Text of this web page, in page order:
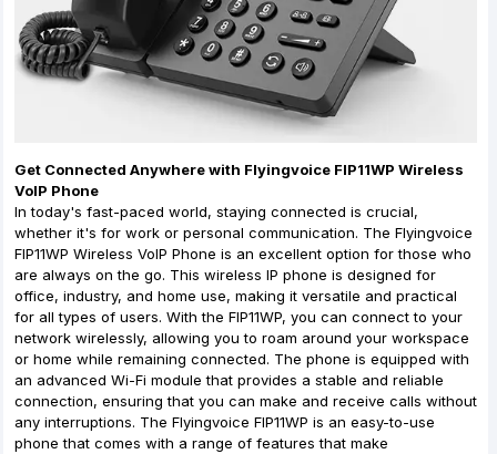
Get Connected Anywhere with Flyingvoice FIP11WP Wireless
VoIP Phone
In today's fast-paced world, staying connected is crucial,
whether it's for work or personal communication. The Flyingvoice
FIP11WP Wireless VoIP Phone is an excellent option for those who
are always on the go. This wireless IP phone is designed for
office, industry, and home use, making it versatile and practical
for all types of users. With the FIP11WP, you can connect to your
network wirelessly, allowing you to roam around your workspace
or home while remaining connected. The phone is equipped with
an advanced Wi-Fi module that provides a stable and reliable
connection, ensuring that you can make and receive calls without
any interruptions. The Flyingvoice FIP11WP is an easy-to-use
phone that comes with a range of features that make